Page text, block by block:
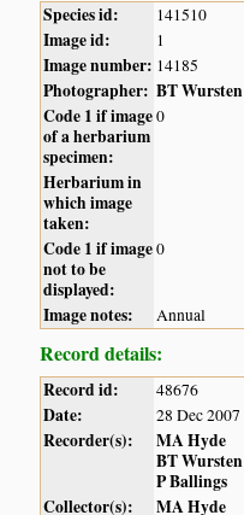
Species id: 141510
Image id: 1
Image number: 14185
Photographer: BT Wursten
Code 1 if image
of a herbarium
specimen:
0
Herbarium in
which image
taken:
Code 1 if image
not to be
displayed:
0
Image notes: Annual
Record details:
Record id: 48676
Date: 28 Dec 2007
Recorder(s):
MA Hyde
BT Wursten
P Ballings
Collector(s):
MA Hyde